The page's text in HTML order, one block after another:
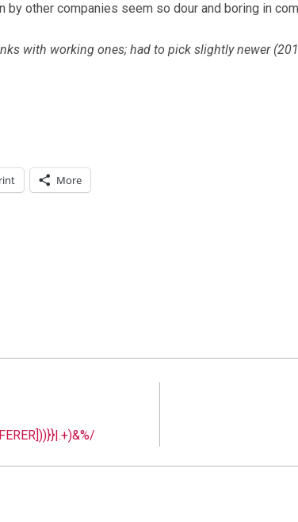
other companies seem so dour and boring in
with working ones; had to pick slightly newer
More